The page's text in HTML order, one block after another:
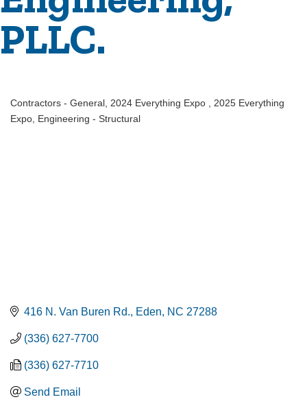
PLLC.
Categories
Contractors - General 2024 Everything Expo
2025 Everything
Expo Engineering - Structural
416 N. Van Buren Rd. Eden NC 27288
(336) 627-7700
(336) 627-7710
Send Email